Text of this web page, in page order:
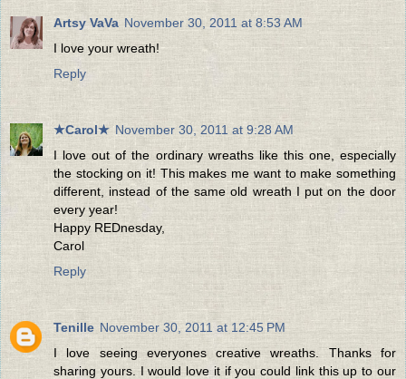
Artsy VaVa November 30, 2011 at 8:53 AM
I love your wreath!
Reply
★Carol★ November 30, 2011 at 9:28 AM
I love out of the ordinary wreaths like this one, especially
the stocking on it! This makes me want to make something
different, instead of the same old wreath I put on the door
every year!
Happy REDnesday,
Carol
Reply
Tenille November 30, 2011 at 12:45 PM
I love seeing everyones creative wreaths. Thanks for
sharing yours. I would love it if you could link this up to our